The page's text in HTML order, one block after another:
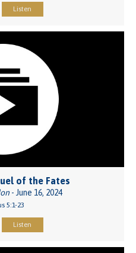
Listen
of the Fates
- June 16, 2024
5:1-23
Listen